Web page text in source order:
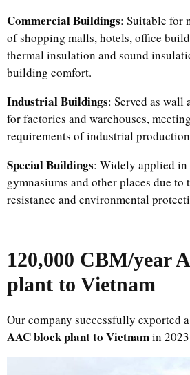
Commercial Buildings: Suitable for
of shopping malls, hotels, office
thermal insulation and sound
building comfort.​
Industrial Buildings: Served as
for factories and warehouses,
requirements of industrial
Special Buildings: Widely applied in
gymnasiums and other places due to
resistance and environmental
120,000 CBM/year
plant to Vietnam
Our company successfully exported a
AAC block plant to Vietnamin